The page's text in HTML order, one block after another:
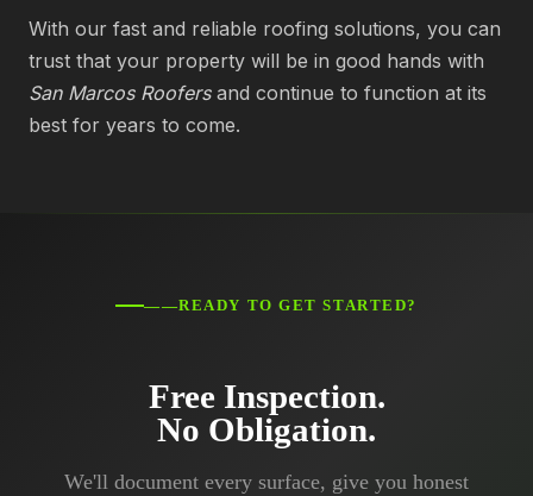
With our fast and reliable roofing solutions, you can
trust that your property will be in good hands with
San Marcos Roofersand continue to function at its
best for years to come.
——READY TO GET STARTED?
Free Inspection.
No Obligation.
We'll document every surface, give you honest